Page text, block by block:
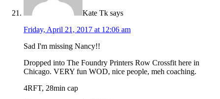
Kate Tk says
Friday, April 21, 2017 at 12:06 am
Sad I'm missing Nancy!!
Dropped into The Foundry Printers Row Crossfit here in
Chicago. VERY fun WOD, nice people, meh coaching.
4RFT, 28min cap